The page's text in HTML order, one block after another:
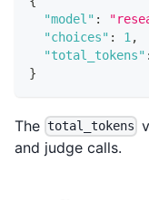
"model" :
"choices" : 1 ,
"total_tokens" :
}
The total_tokens
and judge calls.